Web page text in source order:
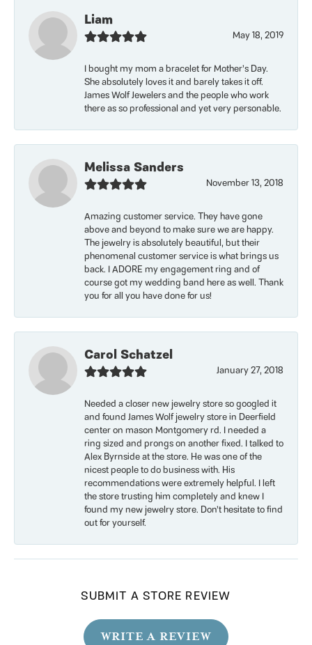
Liam
May 18, 2019
I bought my mom a bracelet for Mother’s Day.
She absolutely loves it and barely takes it off.
James Wolf Jewelers and the people who work
there as so professional and yet very personable.
Melissa Sanders
November 13, 2018
Amazing customer service. They have gone
above and beyond to make sure we are happy.
The jewelry is absolutely beautiful, but their
phenomenal customer service is what brings us
back. I ADORE my engagement ring and of
course got my wedding band here as well. Thank
you for all you have done for us!
Carol Schatzel
January 27, 2018
Needed a closer new jewelry store so googled it
and found James Wolf jewelry store in Deerfield
center on mason Montgomery rd. I needed a
ring sized and prongs on another fixed. I talked to
Alex Byrnside at the store. He was one of the
nicest people to do business with. His
recommendations were extremely helpful. I left
the store trusting him completely and knew I
found my new jewelry store. Don’t hesitate to find
out for yourself.
SUBMIT A STORE REVIEW
WRITE A REVIEW